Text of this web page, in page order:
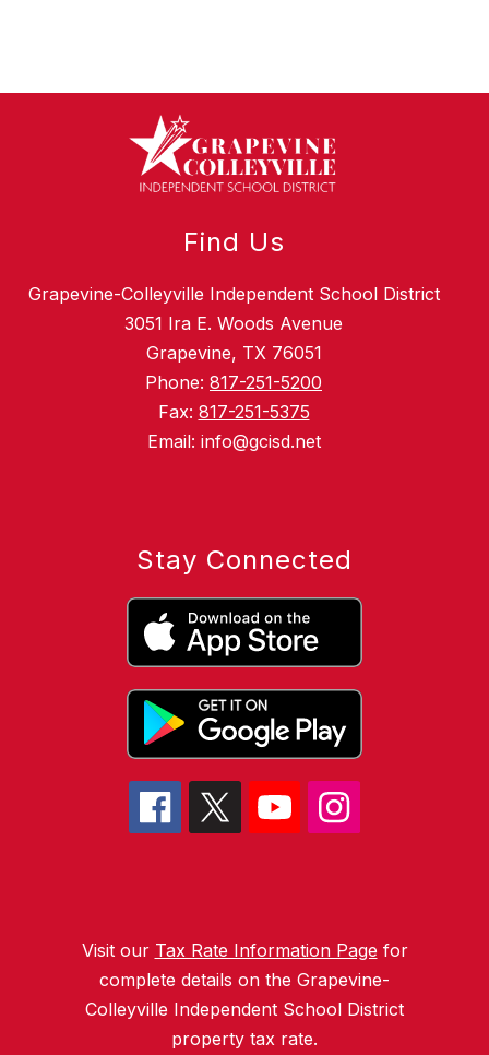
Find Us
Grapevine-Colleyville Independent School District
3051 Ira E. Woods Avenue
Grapevine, TX 76051
Phone: 817-251-5200
Fax: 817-251-5375
Email: info@gcisd.net
Stay Connected
Visit our Tax Rate Information Page for
complete details on the Grapevine-
Colleyville Independent School District
property tax rate.